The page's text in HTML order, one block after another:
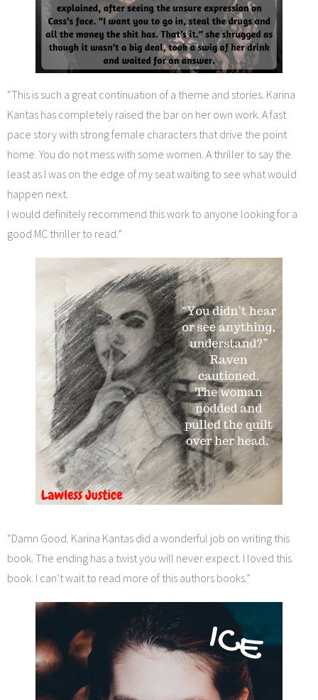
“This is such a great continuation of a theme and stories. Karina
Kantas has completely raised the bar on her own work. A fast
pace story with strong female characters that drive the point
home. You do not mess with some women. A thriller to say the
least as I was on the edge of my seat waiting to see what would
happen next.
I would definitely recommend this work to anyone looking for a
good MC thriller to read.”
“Damn Good. Karina Kantas did a wonderful job on writing this
book. The ending has a twist you will never expect. I loved this
book. I can’t wait to read more of this authors books.”